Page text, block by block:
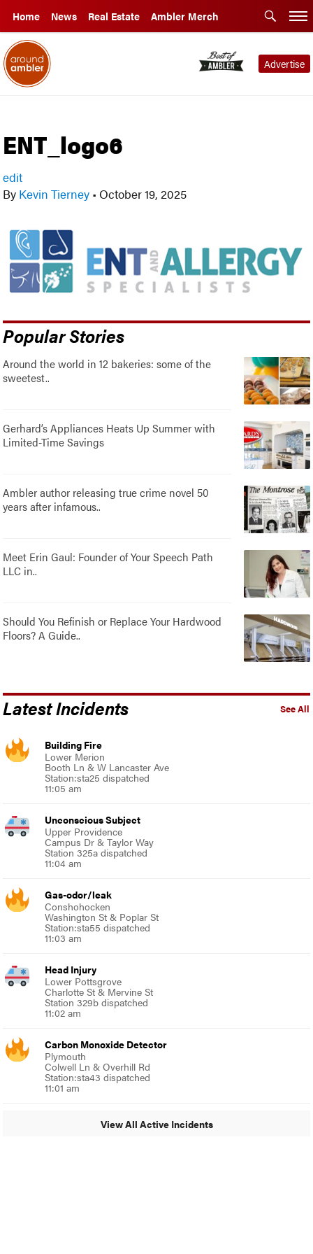
Home News Real Estate Ambler Merch
Advertise
ENT_logo6
edit
By Kevin Tierney • October 19, 2025
Popular Stories
Around the world in 12 bakeries: some of the
sweetest..
Gerhard’s Appliances Heats Up Summer with
Limited-Time Savings
Ambler author releasing true crime novel 50
years after infamous..
Meet Erin Gaul: Founder of Your Speech Path
LLC in..
Should You Refinish or Replace Your Hardwood
Floors? A Guide..
See All
Latest Incidents
Building Fire
Lower Merion
Booth Ln & W Lancaster Ave
Station:sta25 dispatched
11:05 am
Unconscious Subject
Upper Providence
Campus Dr & Taylor Way
Station 325a dispatched
11:04 am
Gas-odor/leak
Conshohocken
Washington St & Poplar St
Station:sta55 dispatched
11:03 am
Head Injury
Lower Pottsgrove
Charlotte St & Mervine St
Station 329b dispatched
11:02 am
Carbon Monoxide Detector
Plymouth
Colwell Ln & Overhill Rd
Station:sta43 dispatched
11:01 am
View All Active Incidents